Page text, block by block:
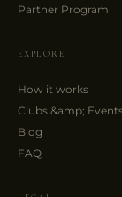
Partner Program
EXPLORE
How it works
Clubs &amp;
Blog
FAQ